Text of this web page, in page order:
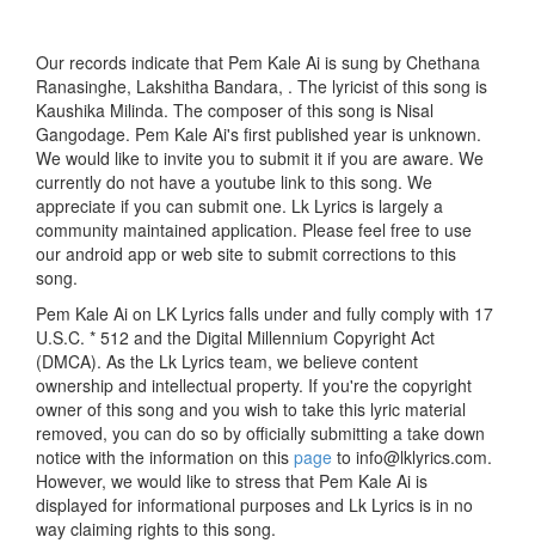
Our records indicate that Pem Kale Ai is sung by Chethana
Ranasinghe, Lakshitha Bandara, . The lyricist of this song is
Kaushika Milinda. The composer of this song is Nisal
Gangodage. Pem Kale Ai's first published year is unknown.
We would like to invite you to submit it if you are aware. We
currently do not have a youtube link to this song. We
appreciate if you can submit one. Lk Lyrics is largely a
community maintained application. Please feel free to use
our android app or web site to submit corrections to this
song.
Pem Kale Ai on LK Lyrics falls under and fully comply with 17
U.S.C. * 512 and the Digital Millennium Copyright Act
(DMCA). As the Lk Lyrics team, we believe content
ownership and intellectual property. If you're the copyright
owner of this song and you wish to take this lyric material
removed, you can do so by officially submitting a take down
notice with the information on this page to info@lklyrics.com.
However, we would like to stress that Pem Kale Ai is
displayed for informational purposes and Lk Lyrics is in no
way claiming rights to this song.